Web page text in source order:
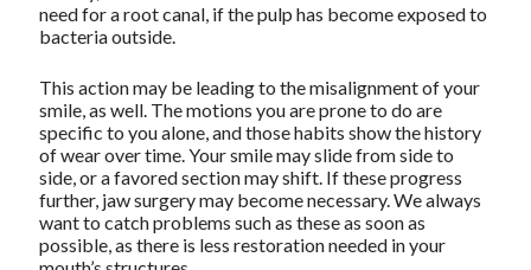
need for a root canal, if the pulp has become exposed to
bacteria outside.
This action may be leading to the misalignment of your
smile, as well. The motions you are prone to do are
specific to you alone, and those habits show the history
of wear over time. Your smile may slide from side to
side, or a favored section may shift. If these progress
further, jaw surgery may become necessary. We always
want to catch problems such as these as soon as
possible, as there is less restoration needed in your